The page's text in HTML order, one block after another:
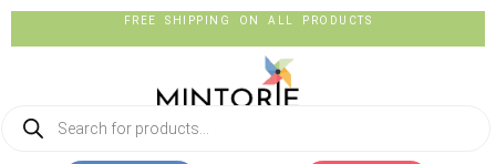
FREE SHIPPING ON ALL PRODUCTS